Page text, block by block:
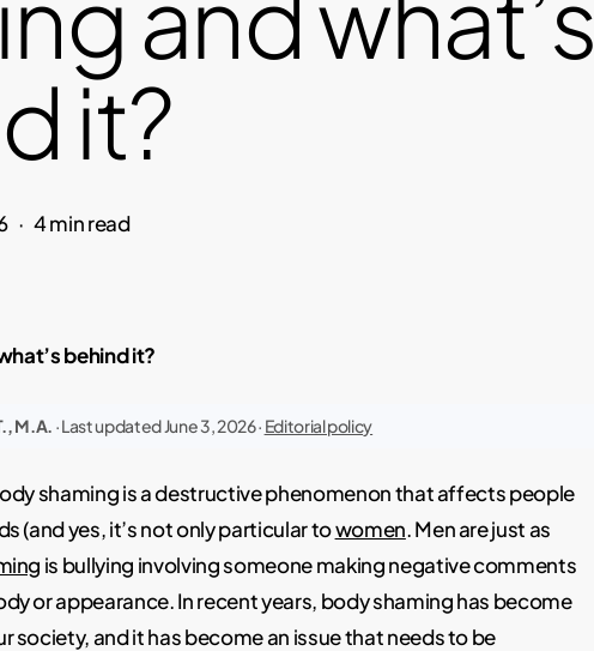
it?
4 min read
behind it?
M.A. · Last updated June 3, 2026 · Editorial policy
shaming is a destructive phenomenon that affects people
(and yes, it’s not only particular towomen. Men are just as
is bullying involving someone making negative comments
or appearance. In recent years, body shaming has become
society, and it has become an issue that needs to be